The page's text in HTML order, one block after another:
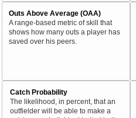
Outs Above Average (OAA)
A range-based metric of skill that
shows how many outs a player has
saved over his peers.
Catch Probability
The likelihood, in percent, that an
outfielder will be able to make a